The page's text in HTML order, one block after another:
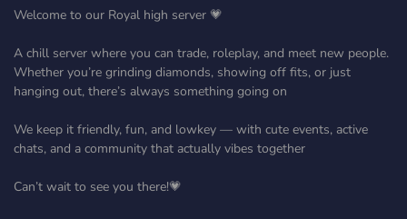
Welcome to our Royal high server 💗
A chill server where you can trade, roleplay, and meet new people.
Whether you’re grinding diamonds, showing off fits, or just
hanging out, there’s always something going on
We keep it friendly, fun, and lowkey — with cute events, active
chats, and a community that actually vibes together
Can’t wait to see you there!💗